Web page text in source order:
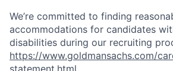
We’re committed to finding
accommodations for candidates
disabilities during our recruiting
https://www.goldmansachs.com/
statement.html